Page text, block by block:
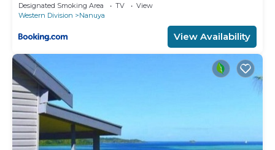
Designated Smoking Area TV
View
Western Division
Nanuya
View Availability